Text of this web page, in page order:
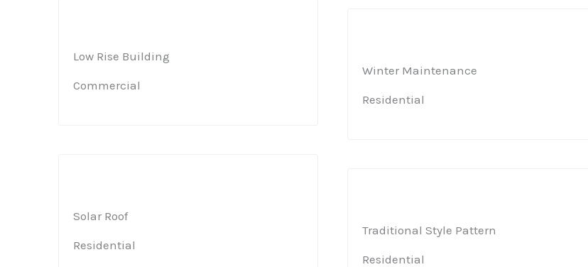
Low Rise Building​
Commercial​
Winter Maintenance​
Residential​
Solar Roof​
Residential​
Traditional Style Pattern​
Residential​